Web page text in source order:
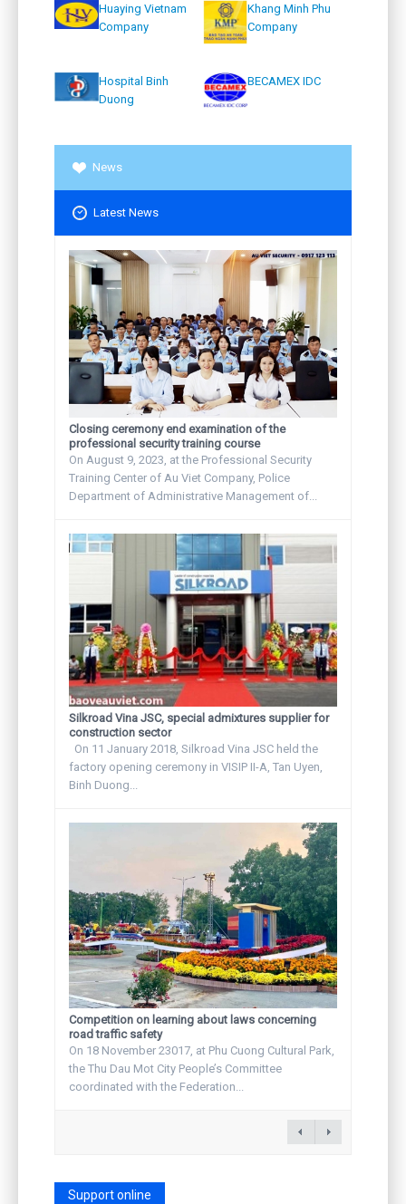
Huaying Vietnam
Company
Khang Minh Phu
Company
Hospital Binh
Duong
BECAMEX IDC
News
Latest News
Closing ceremony end examination of the
professional security training course
On August 9, 2023, at the Professional Security
Training Center of Au Viet Company, Police
Department of Administrative Management of...
Silkroad Vina JSC, special admixtures supplier for
construction sector
On 11 January 2018, Silkroad Vina JSC held the
factory opening ceremony in VISIP II-A, Tan Uyen,
Binh Duong...
Competition on learning about laws concerning
road traffic safety
On 18 November 23017, at Phu Cuong Cultural Park,
the Thu Dau Mot City People’s Committee
coordinated with the Federation...
Support online